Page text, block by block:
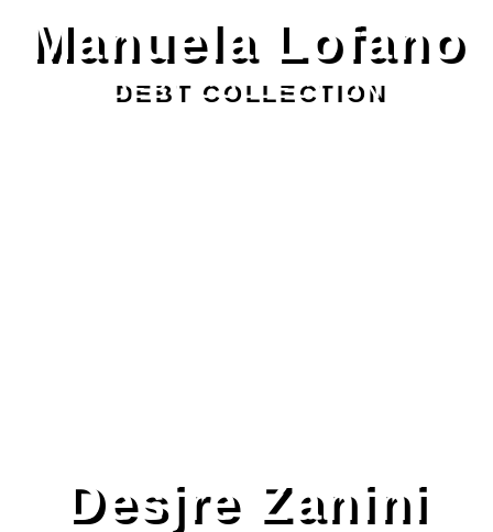
Manuela Lofano
DEBT COLLECTION
Desjre Zanini